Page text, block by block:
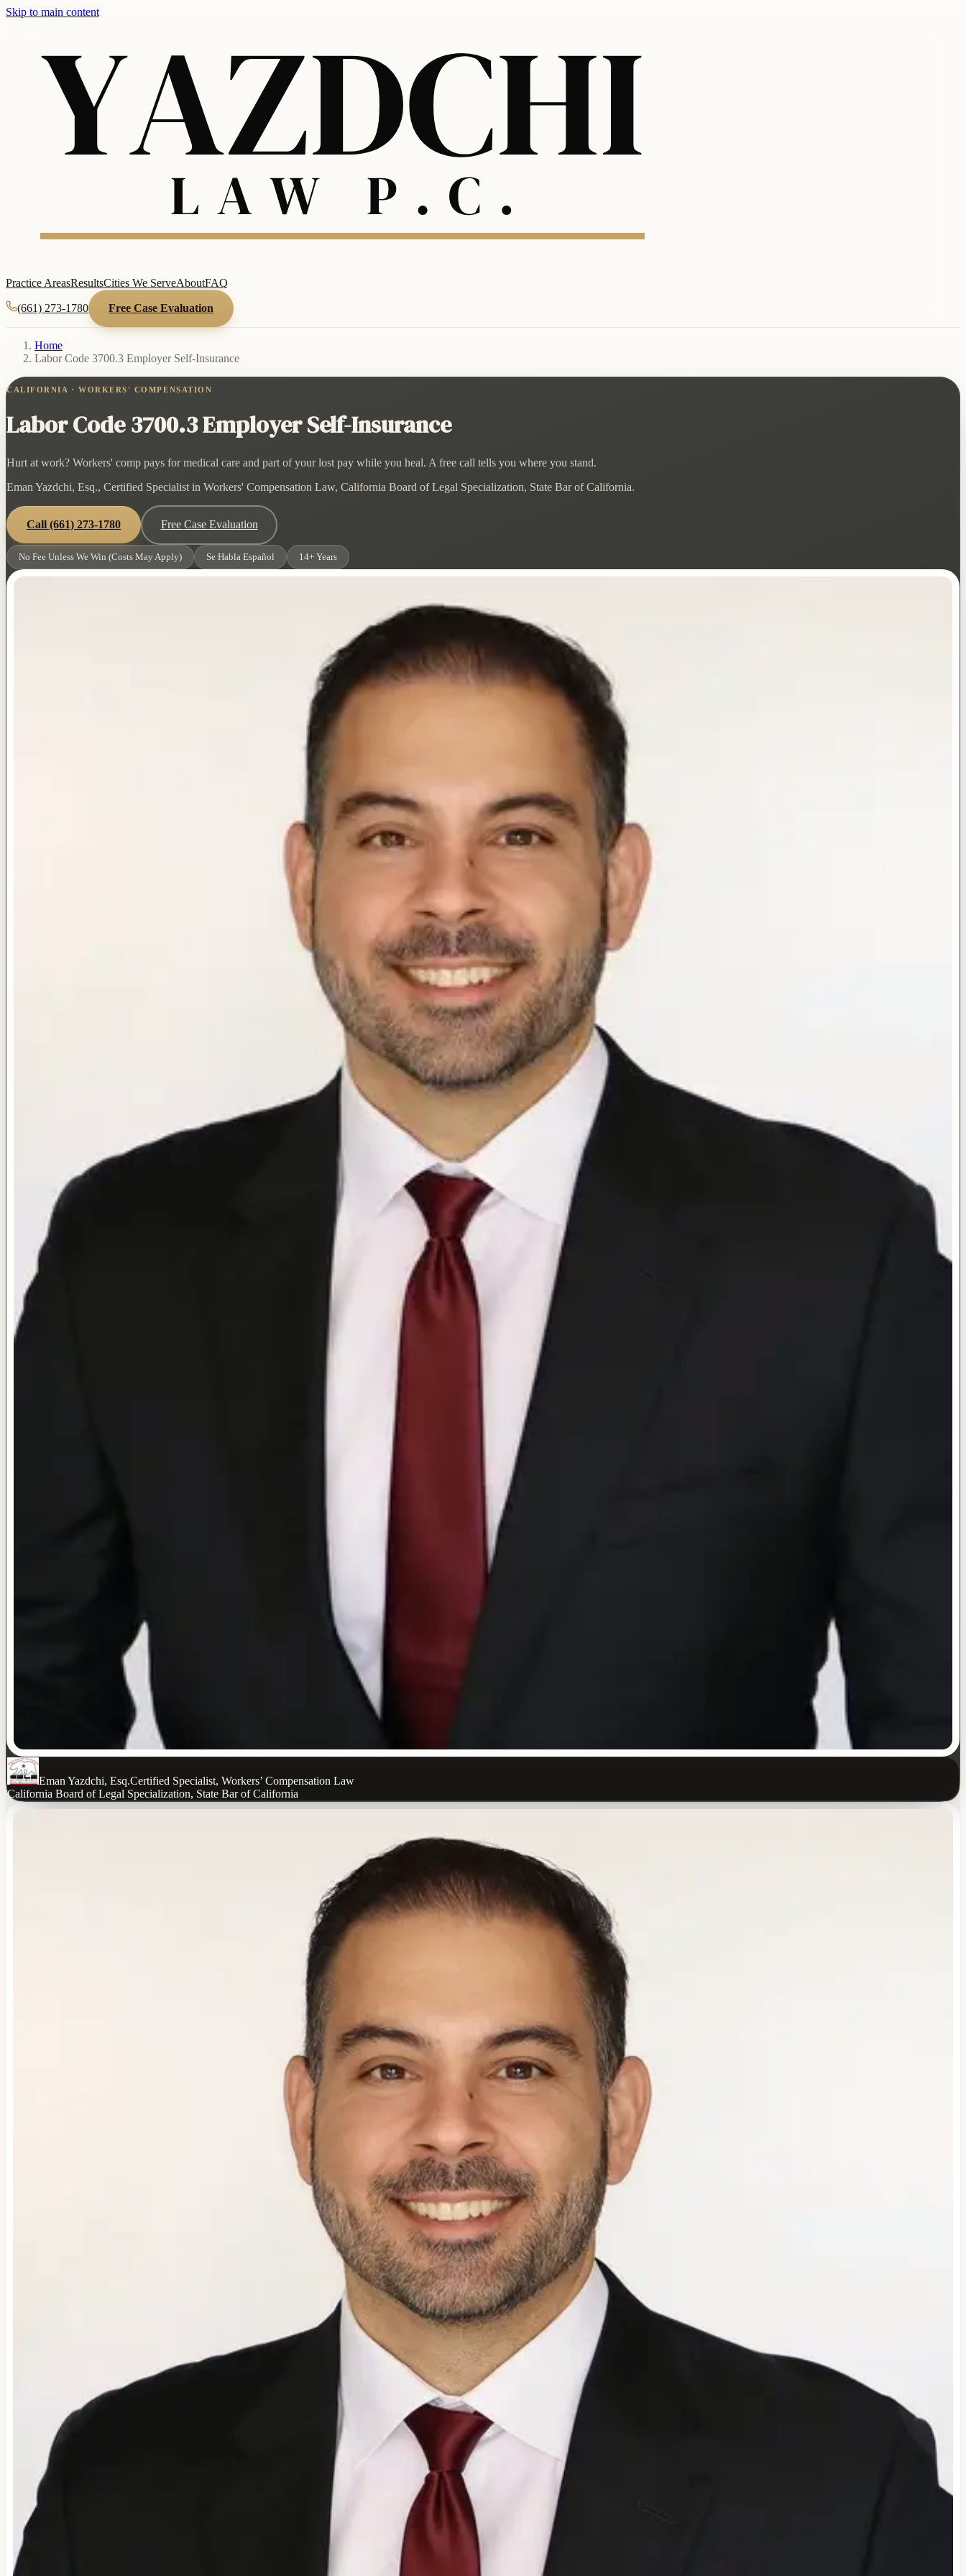
Skip to main content
Practice AreasResultsCities We ServeAboutFAQ
(661) 273-1780 Free Case Evaluation
Home/
Labor Code 3700.3 Employer Self-Insurance
CALIFORNIA · WORKERS' COMPENSATION
Labor Code 3700.3 Employer Self-Insurance
Hurt at work? Workers' comp pays for medical care and part of your lost pay while you heal. A free call tells you where you stand.
Eman Yazdchi, Esq., Certified Specialist in Workers' Compensation Law, California Board of Legal Specialization, State Bar of California.
Call (661) 273-1780 Free Case Evaluation
No Fee Unless We Win (Costs May Apply) Se Habla Español 14+ Years
Eman Yazdchi, Esq.Certified Specialist, Workers’ Compensation Law
California Board of Legal Specialization, State Bar of California